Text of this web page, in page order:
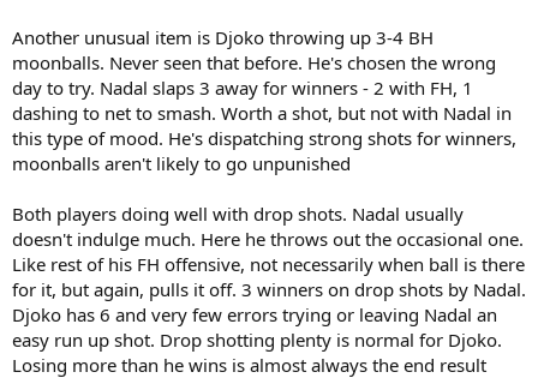
Another unusual item is Djoko throwing up 3-4 BH
moonballs. Never seen that before. He's chosen the wrong
day to try. Nadal slaps 3 away for winners - 2 with FH, 1
dashing to net to smash. Worth a shot, but not with Nadal in
this type of mood. He's dispatching strong shots for winners,
moonballs aren't likely to go unpunished
Both players doing well with drop shots. Nadal usually
doesn't indulge much. Here he throws out the occasional one.
Like rest of his FH offensive, not necessarily when ball is there
for it, but again, pulls it off. 3 winners on drop shots by Nadal.
Djoko has 6 and very few errors trying or leaving Nadal an
easy run up shot. Drop shotting plenty is normal for Djoko.
Losing more than he wins is almost always the end result